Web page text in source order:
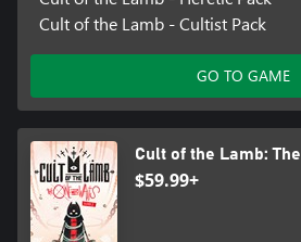
Cult of the Lamb - Cultist Pack
GO TO GAME
Cult of the Lamb:
$59.99+